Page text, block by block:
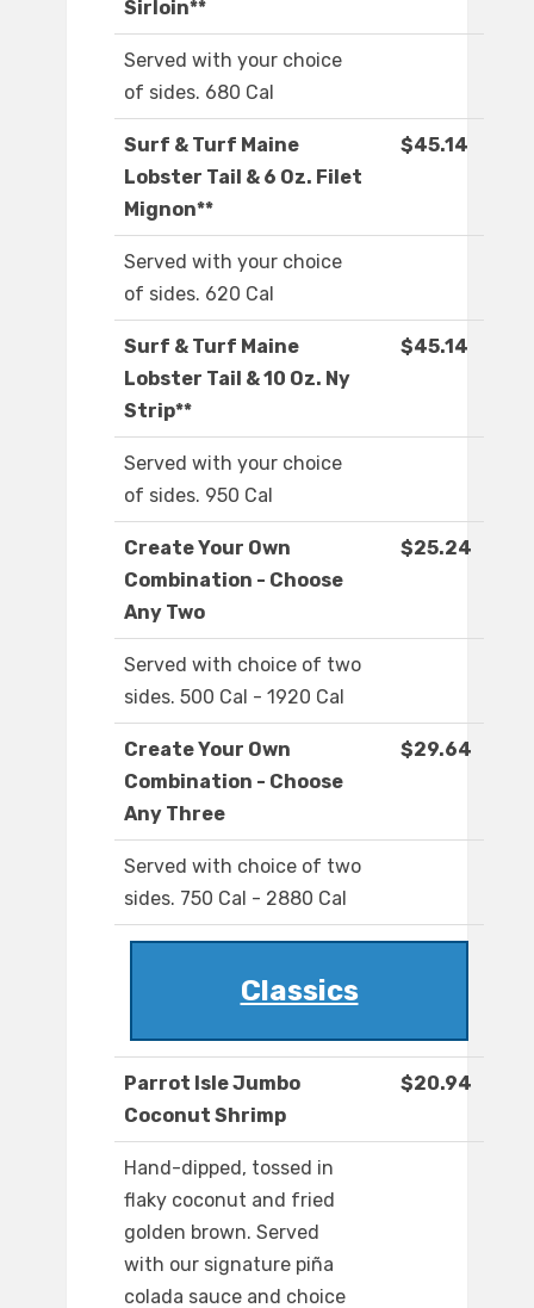
Sirloin**
Served with your choice
of sides. 680 Cal
Surf & Turf Maine
Lobster Tail & 6 Oz. Filet
Mignon**
$45.14
Served with your choice
of sides. 620 Cal
Surf & Turf Maine
Lobster Tail & 10 Oz. Ny
Strip**
$45.14
Served with your choice
of sides. 950 Cal
Create Your Own
Combination - Choose
Any Two
$25.24
Served with choice of two
sides. 500 Cal - 1920 Cal
Create Your Own
Combination - Choose
Any Three
$29.64
Served with choice of two
sides. 750 Cal - 2880 Cal
Classics
Parrot Isle Jumbo
Coconut Shrimp
$20.94
Hand-dipped, tossed in
flaky coconut and fried
golden brown. Served
with our signature piña
colada sauce and choice